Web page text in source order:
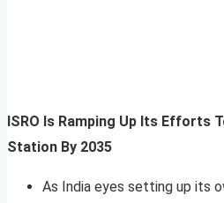
ISRO Is Ramping Up Its Efforts
Station By 2035
As India eyes setting up its